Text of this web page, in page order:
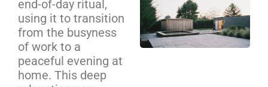
end-of-day ritual,
using it to transition
from the busyness
of work to a
peaceful evening at
home. This deep